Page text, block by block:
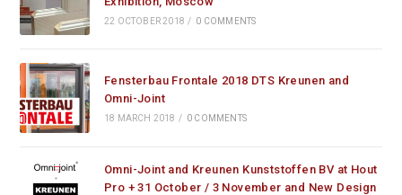
22 OCTOBER 2018 / 0 COMMENTS
Fensterbau Frontale 2018 DTS Kreunen and
Omni-Joint
18 MARCH 2018 / 0 COMMENTS
Omni-Joint and Kreunen Kunststoffen BV at Hout
Pro + 31 October / 3 November and New Design